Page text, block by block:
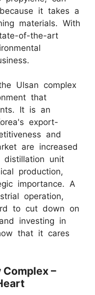
it takes a
materials. With
of-the-art
Ulsan complex
that
It is an
export-
and
are increased
unit
production,
importance. A
operation,
to cut down on
investing in
that it cares
Complex –